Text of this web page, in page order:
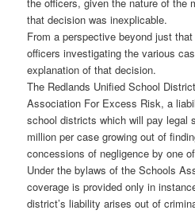
that decision was inexplicable.
From a perspective beyond just
officers investigating the various
explanation of that decision.
The Redlands Unified School
Association For Excess Risk, a
school districts which will pay legal
million per case growing out of
concessions of negligence by one
Under the bylaws of the Schools
coverage is provided only in
district’s liability arises out of